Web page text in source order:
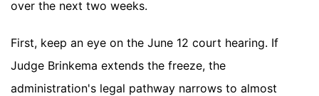
over the next two weeks.
First, keep an eye on the June 12 court hearing. If
Judge Brinkema extends the freeze, the
administration's legal pathway narrows to almost